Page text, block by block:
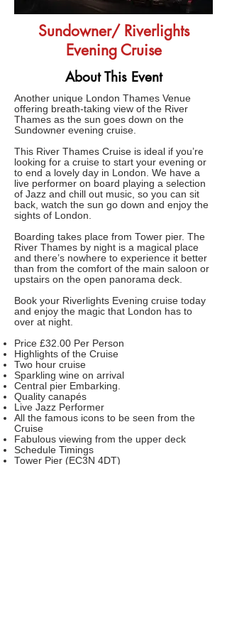
Sundowner/ Riverlights
Evening Cruise
About This Event
Another unique London Thames Venue
offering breath-taking view of the River
Thames as the sun goes down on the
Sundowner evening cruise.
This River Thames Cruise is ideal if you’re
looking for a cruise to start your evening or
to end a lovely day in London. We have a
live performer on board playing a selection
of Jazz and chill out music, so you can sit
back, watch the sun go down and enjoy the
sights of London.
Boarding takes place from Tower pier. The
River Thames by night is a magical place
and there’s nowhere to experience it better
than from the comfort of the main saloon or
upstairs on the open panorama deck.
Book your Riverlights Evening cruise today
and enjoy the magic that London has to
over at night.
Price £32.00 Per Person
Highlights of the Cruise
Two hour cruise
Sparkling wine on arrival
Central pier Embarking.
Quality canapés
Live Jazz Performer
All the famous icons to be seen from the
Cruise
Fabulous viewing from the upper deck
Schedule Timings
Tower Pier (EC3N 4DT)